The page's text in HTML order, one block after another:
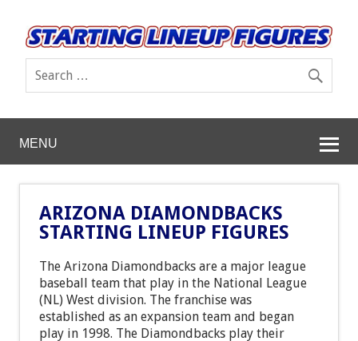
MENU
ARIZONA DIAMONDBACKS
STARTING LINEUP FIGURES
The Arizona Diamondbacks are a major league
baseball team that play in the National League
(NL) West division. The franchise was
established as an expansion team and began
play in 1998. The Diamondbacks play their